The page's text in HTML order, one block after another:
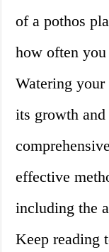
of a pothos
how often
Watering
its growth
effective
including the
Keep reading